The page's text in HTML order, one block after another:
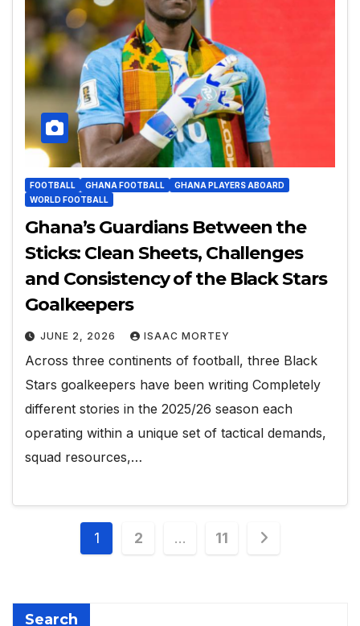
FOOTBALL GHANA FOOTBALL
GHANA PLAYERS ABOARD
WORLD FOOTBALL
Ghana’s Guardians Between the
Sticks: Clean Sheets, Challenges
and Consistency of the Black Stars
Goalkeepers
JUNE 2, 2026 ISAAC MORTEY
Across three continents of football, three Black
Stars goalkeepers have been writing Completely
different stories in the 2025/26 season each
operating within a unique set of tactical demands,
squad resources,…
Posts
1 2 … 11
Search